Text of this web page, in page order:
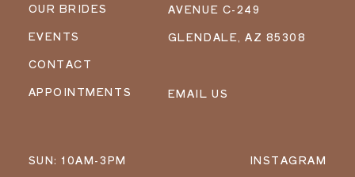
OUR BRIDES
EVENTS
CONTACT
APPOINTMENTS
AVENUE C-249
GLENDALE, AZ 85308
EMAIL US
SUN: 10AM-3PM
INSTAGRAM